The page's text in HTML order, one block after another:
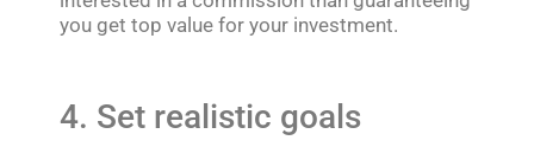
you get top value for your investment.
4. Set realistic goals